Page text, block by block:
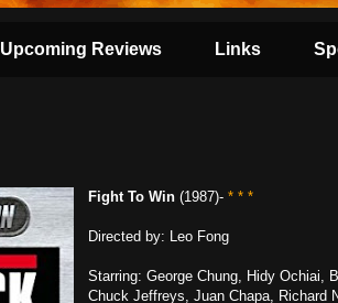
Upcoming Reviews Links
Fight To Win (1987)- * * *
Directed by: Leo Fong
Starring: George Chung, Hidy Ochiai,
Chuck Jeffreys, Juan Chapa, Richard